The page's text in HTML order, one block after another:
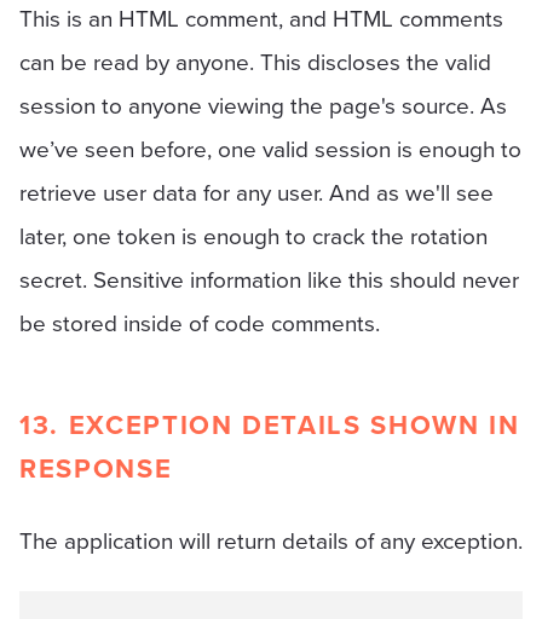
This is an HTML comment, and HTML comments
can be read by anyone. This discloses the valid
session to anyone viewing the page's source. As
we’ve seen before, one valid session is enough to
retrieve user data for any user. And as we'll see
later, one token is enough to crack the rotation
secret. Sensitive information like this should never
be stored inside of code comments.
13. EXCEPTION DETAILS SHOWN IN
RESPONSE
The application will return details of any exception.